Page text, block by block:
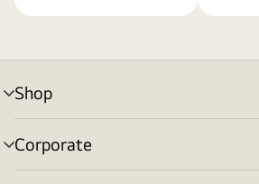
Shop
menu
toggle
Corporate
menu
toggle